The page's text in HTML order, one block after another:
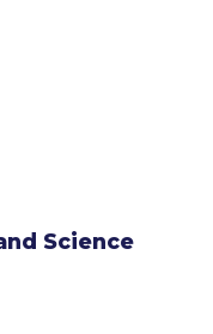
Science